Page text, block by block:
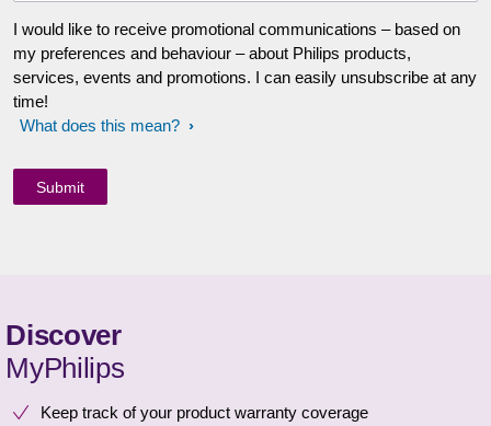
I would like to receive promotional communications – based on
my preferences and behaviour – about Philips products,
services, events and promotions. I can easily unsubscribe at any
time!
What does this mean?
Discover
MyPhilips
Keep track of your product warranty coverage